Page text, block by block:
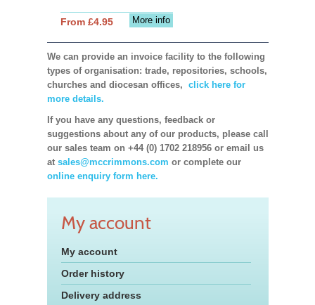
More info
From £4.95
We can provide an invoice facility to the following
types of organisation: trade, repositories, schools,
churches and diocesan offices, click here for
more details.
If you have any questions, feedback or
suggestions about any of our products, please call
our sales team on +44 (0) 1702 218956 or email us
at sales@mccrimmons.com or complete our
online enquiry form here.
My account
My account
Order history
Delivery address